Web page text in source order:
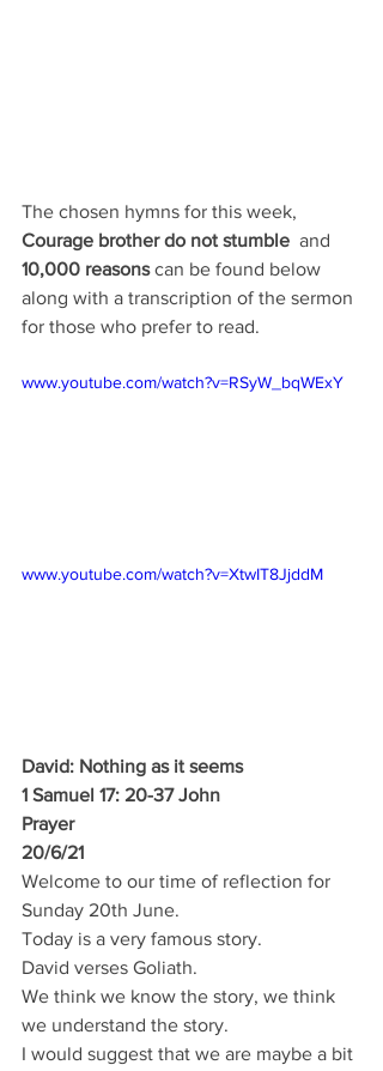
The chosen hymns for this week,
Courage brother do not stumble and
10,000 reasons can be found below
along with a transcription of the sermon
for those who prefer to read.
www.youtube.com/watch?v=RSyW_bqWExY
www.youtube.com/watch?v=XtwIT8JjddM
David: Nothing as it seems
1 Samuel 17: 20-37 John
Prayer
20/6/21
Welcome to our time of reflection for
Sunday 20th June.
Today is a very famous story.
David verses Goliath.
We think we know the story, we think
we understand the story.
I would suggest that we are maybe a bit